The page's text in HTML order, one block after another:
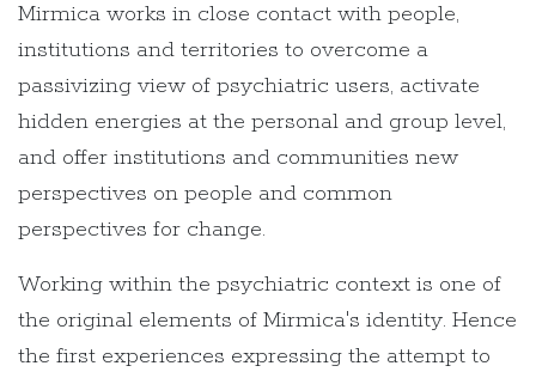
Mirmica works in close contact with people,
institutions and territories to overcome a
passivizing view of psychiatric users, activate
hidden energies at the personal and group level,
and offer institutions and communities new
perspectives on people and common
perspectives for change.
Working within the psychiatric context is one of
the original elements of Mirmica's identity. Hence
the first experiences expressing the attempt to